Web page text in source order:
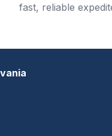
fast, reliable